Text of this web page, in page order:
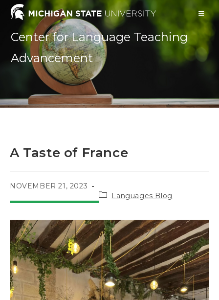
Skip
content
Center for Language Teaching
Advancement
A Taste of France
POST
NOVEMBER 21, 2023
Post
category:
Languages Blog